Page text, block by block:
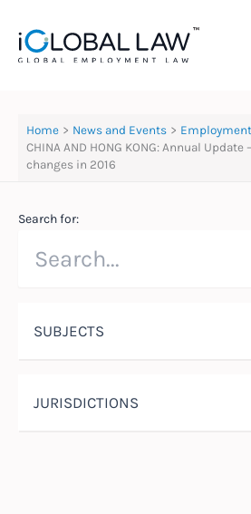
content
Home News and Events
CHINA AND HONG KONG: Annual
changes in 2016
Search for:
SUBJECTS
JURISDICTIONS